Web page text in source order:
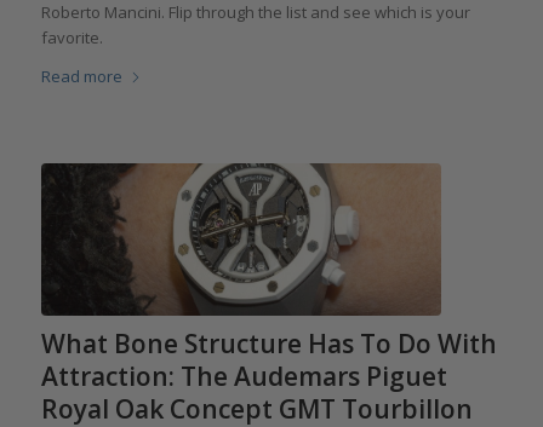
Roberto Mancini. Flip through the list and see which is your
favorite.
Read more
What Bone Structure Has To Do With
Attraction: The Audemars Piguet
Royal Oak Concept GMT Tourbillon